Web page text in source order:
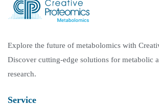
Explore the future of metabolomics with
Discover cutting-edge solutions for metabolic
research.
Service